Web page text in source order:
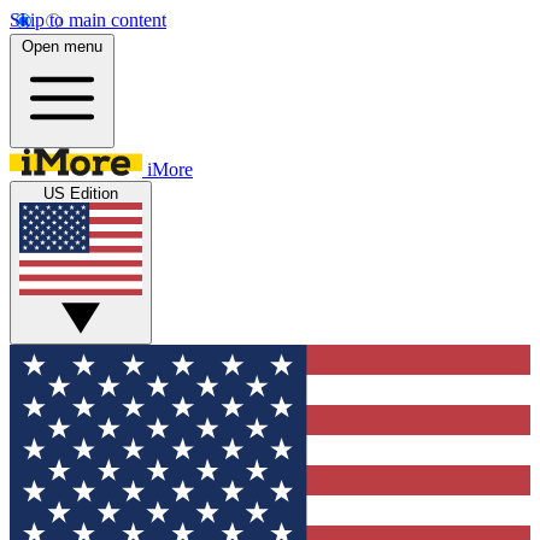
Skip to main content
Open menu
iMore
US Edition